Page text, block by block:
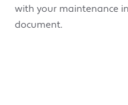
with your maintenance
document.